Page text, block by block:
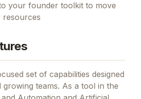
your founder toolkit to move
set of capabilities designed
teams. As a tool in the